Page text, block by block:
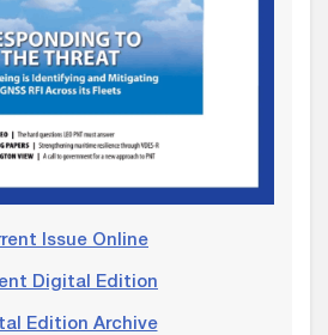
Issue Online
Digital Edition
Edition Archive